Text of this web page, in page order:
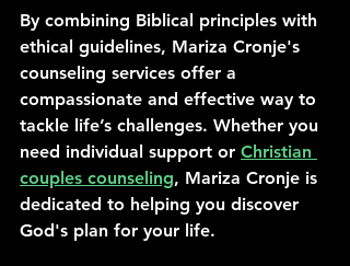
By combining Biblical principles with
ethical guidelines, Mariza Cronje's
counseling services offer a
compassionate and effective way to
tackle life’s challenges. Whether you
need individual support or Christian
couples counseling, Mariza Cronje is
dedicated to helping you discover
God's plan for your life.